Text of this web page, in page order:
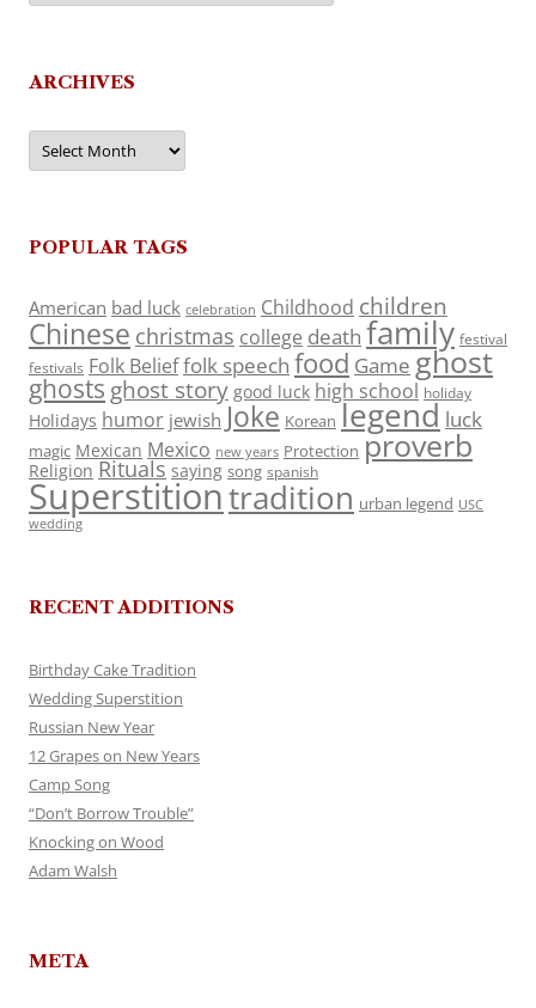
ARCHIVES
Archives
POPULAR TAGS
American bad luck celebration Childhood children
Chinese christmas college death family festival
festivals Folk Belieffolk speech food Game ghost
ghosts ghost story good luck high school holiday
Holidays humor jewish Joke Korean legend luck
magic Mexican Mexico new years Protection proverb
Religion Rituals saying song spanish
Superstitiontradition urban legend USC
wedding
RECENT ADDITIONS
Birthday Cake Tradition
Wedding Superstition
Russian New Year
12 Grapes on New Years
Camp Song
“Don’t Borrow Trouble”
Knocking on Wood
Adam Walsh
META